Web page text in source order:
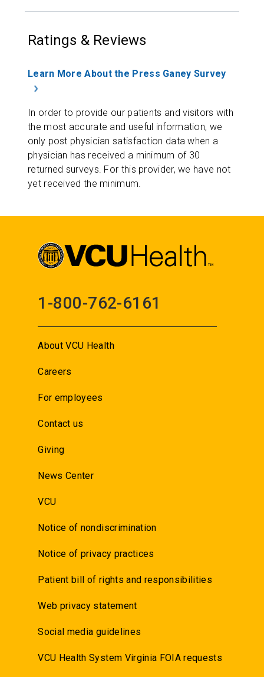
Ratings & Reviews
Learn More About the Press Ganey Survey
In order to provide our patients and visitors with
the most accurate and useful information, we
only post physician satisfaction data when a
physician has received a minimum of 30
returned surveys. For this provider, we have not
yet received the minimum.
1-800-762-6161
About VCU Health
Careers
For employees
Contact us
Giving
News Center
VCU
Notice of nondiscrimination
Notice of privacy practices
Patient bill of rights and responsibilities
Web privacy statement
Social media guidelines
VCU Health System Virginia FOIA requests